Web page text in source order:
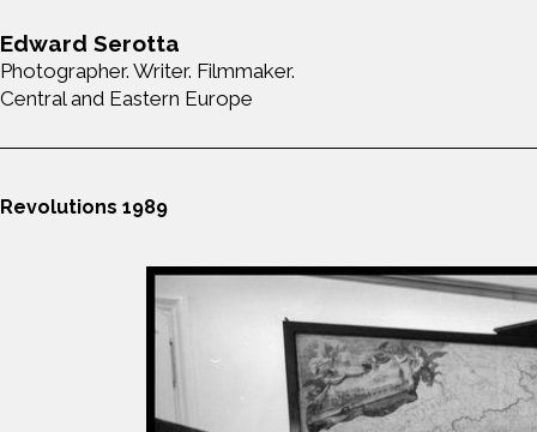
Edward Serotta
Photographer. Writer. Filmmaker.
Central and Eastern Europe
Revolutions 1989